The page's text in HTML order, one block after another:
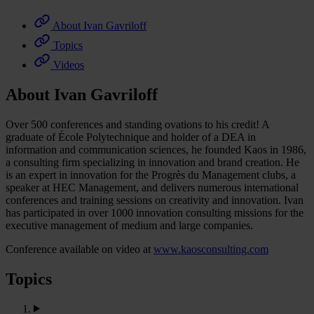
About Ivan Gavriloff
Topics
Videos
About Ivan Gavriloff
Over 500 conferences and standing ovations to his credit! A
graduate of École Polytechnique and holder of a DEA in
information and communication sciences, he founded Kaos in 1986,
a consulting firm specializing in innovation and brand creation. He
is an expert in innovation for the Progrès du Management clubs, a
speaker at HEC Management, and delivers numerous international
conferences and training sessions on creativity and innovation. Ivan
has participated in over 1000 innovation consulting missions for the
executive management of medium and large companies.
Conference available on video at www.kaosconsulting.com
Topics